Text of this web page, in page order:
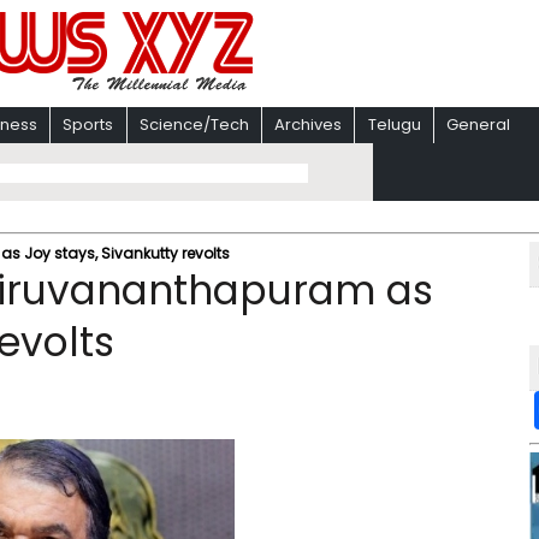
Sports Science/Tech Archives Telugu General
Joy stays, Sivankutty revolts
as